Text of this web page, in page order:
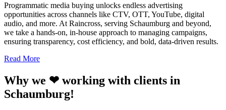
Programmatic media buying unlocks endless advertising
opportunities across channels like CTV, OTT, YouTube, digital
audio, and more. At Raincross, serving Schaumburg and beyond,
we take a hands-on, in-house approach to managing campaigns,
ensuring transparency, cost efficiency, and bold, data-driven results.
Read More
Why we ❤ working with clients in
Schaumburg!